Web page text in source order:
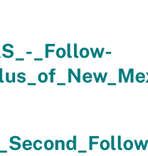
_Follow-